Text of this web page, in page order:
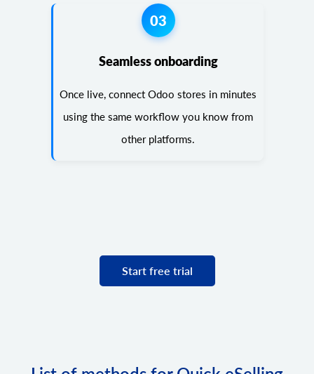
03
Seamless onboarding
Once live, connect Odoo stores in minutes
using the same workflow you know from
other platforms.
Start free trial